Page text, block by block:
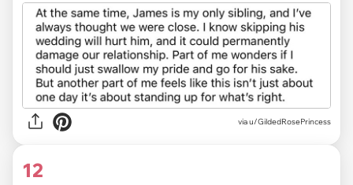
via u/GildedRosePrincess
12